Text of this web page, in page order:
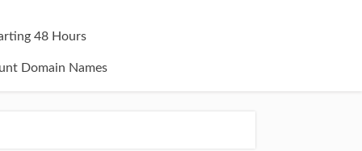
48 Hours
Domain Names